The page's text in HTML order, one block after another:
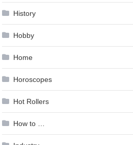
History
Hobby
Home
Horoscopes
Hot Rollers
How to …